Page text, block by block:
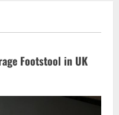
Footstool in UK